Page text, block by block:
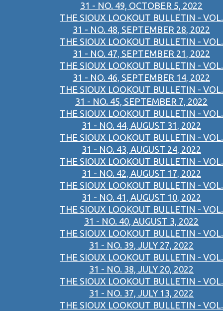
31 - NO. 49, OCTOBER 5, 2022
THE SIOUX LOOKOUT BULLETIN - VOL.
31 - NO. 48, SEPTEMBER 28, 2022
THE SIOUX LOOKOUT BULLETIN - VOL.
31 - NO. 47, SEPTEMBER 21, 2022
THE SIOUX LOOKOUT BULLETIN - VOL.
31 - NO. 46, SEPTEMBER 14, 2022
THE SIOUX LOOKOUT BULLETIN - VOL.
31 - NO. 45, SEPTEMBER 7, 2022
THE SIOUX LOOKOUT BULLETIN - VOL.
31 - NO. 44, AUGUST 31, 2022
THE SIOUX LOOKOUT BULLETIN - VOL.
31 - NO. 43, AUGUST 24, 2022
THE SIOUX LOOKOUT BULLETIN - VOL.
31 - NO. 42, AUGUST 17, 2022
THE SIOUX LOOKOUT BULLETIN - VOL.
31 - NO. 41, AUGUST 10, 2022
THE SIOUX LOOKOUT BULLETIN - VOL.
31 - NO. 40, AUGUST 3, 2022
THE SIOUX LOOKOUT BULLETIN - VOL.
31 - NO. 39, JULY 27, 2022
THE SIOUX LOOKOUT BULLETIN - VOL.
31 - NO. 38, JULY 20, 2022
THE SIOUX LOOKOUT BULLETIN - VOL.
31 - NO. 37, JULY 13, 2022
THE SIOUX LOOKOUT BULLETIN - VOL.